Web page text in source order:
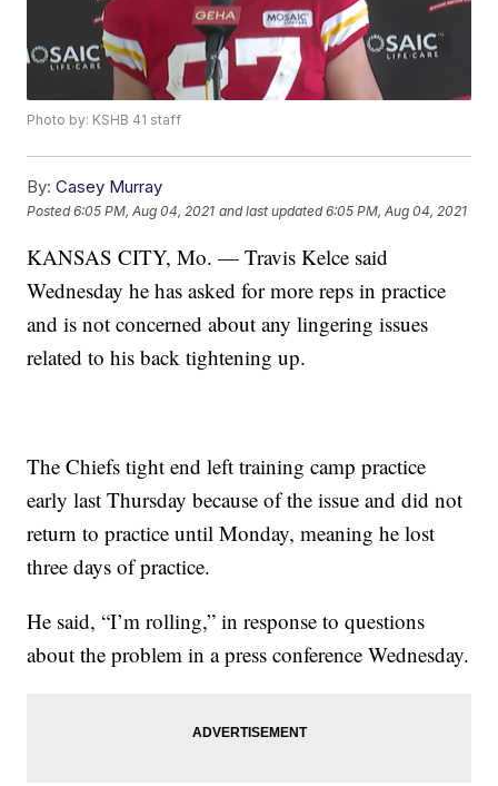
Photo by: KSHB 41 staff
By: Casey Murray
Posted6:05 PM, Aug 04, 2021 and last updated 6:05 PM, Aug 04, 2021
KANSAS CITY, Mo. — Travis Kelce said
Wednesday he has asked for more reps in practice
and is not concerned about any lingering issues
related to his back tightening up.
The Chiefs tight end left training camp practice
early last Thursday because of the issue and did not
return to practice until Monday, meaning he lost
three days of practice.
He said, “I’m rolling,” in response to questions
about the problem in a press conference Wednesday.